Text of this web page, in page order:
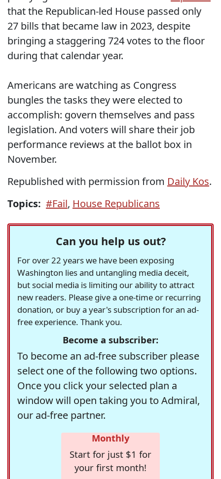
thatthe Republican-led House passed only
27 bills that became law in 2023, despite
bringing a staggering 724 votes to the floor
during that calendar year.
Americans are watching as Congress
bungles the tasks they were elected to
accomplish: govern themselves and pass
legislation. And voters will share their job
performance reviews at the ballot box in
November.
Republished with permission from Daily Kos.
Topics: #Fail, House Republicans
Can you help us out?
For over 22 years we have been exposing
Washington lies and untangling media deceit,
but social media is limiting our ability to attract
new readers. Please give a one-time or recurring
donation, or buy a year's subscription for an ad-
free experience. Thank you.
Become a subscriber:
To become an ad-free subscriber please
select one of the following two options.
Once you click your selected plan a
window will open taking you to Admiral,
our ad-free partner.
Monthly
Start for just $1 for
your first month!